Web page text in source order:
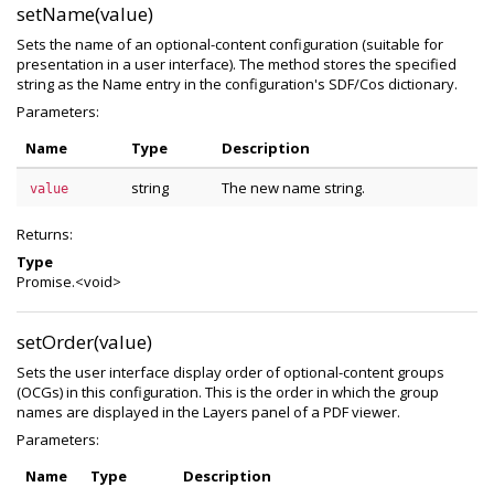
setName(value)
Sets the name of an optional-content configuration (suitable for
presentation in a user interface). The method stores the specified
string as the Name entry in the configuration's SDF/Cos dictionary.
Parameters:
Name
Type Description
value string The new name string.
Returns:
Type
Promise.<void>
setOrder(value)
Sets the user interface display order of optional-content groups
(OCGs) in this configuration. This is the order in which the group
names are displayed in the Layers panel of a PDF viewer.
Parameters:
Name
Type Description